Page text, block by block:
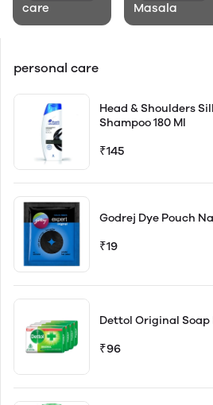
care
Masala
personal care
Head & Shoulders
Shampoo 180 Ml
₹145
Godrej Dye Pouch
₹19
Dettol Original Soap
₹96